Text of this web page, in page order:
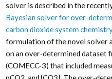
solver is described in the
Bayesian solver for over-
carbon dioxide system chemistry
formulation of the novel solver
on an over-determined dataset
(COMECC-3) that included